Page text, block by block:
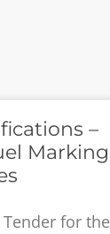
–
Marking
for the